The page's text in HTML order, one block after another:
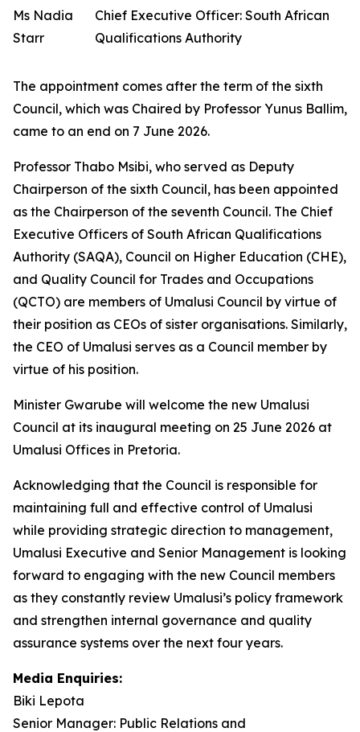
Ms Nadia
Starr
Chief Executive Officer: South African
Qualifications Authority
The appointment comes after the term of the sixth
Council, which was Chaired by Professor Yunus Ballim,
came to an end on 7 June 2026.
Professor Thabo Msibi, who served as Deputy
Chairperson of the sixth Council, has been appointed
as the Chairperson of the seventh Council. The Chief
Executive Officers of South African Qualifications
Authority (SAQA), Council on Higher Education (CHE),
and Quality Council for Trades and Occupations
(QCTO) are members of Umalusi Council by virtue of
their position as CEOs of sister organisations. Similarly,
the CEO of Umalusi serves as a Council member by
virtue of his position.
Minister Gwarube will welcome the new Umalusi
Council at its inaugural meeting on 25 June 2026 at
Umalusi Offices in Pretoria.
Acknowledging that the Council is responsible for
maintaining full and effective control of Umalusi
while providing strategic direction to management,
Umalusi Executive and Senior Management is looking
forward to engaging with the new Council members
as they constantly review Umalusi’s policy framework
and strengthen internal governance and quality
assurance systems over the next four years.
Media Enquiries:
Biki Lepota
Senior Manager: Public Relations and